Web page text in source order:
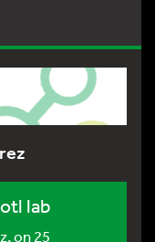
lab
, on 25